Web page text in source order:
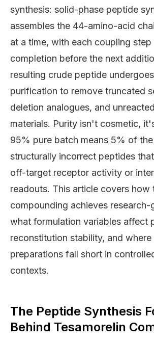
synthesis: solid-phase peptide
assembles the 44-amino-acid
at a time, with each coupling
completion before the next
resulting crude peptide
purification to remove truncated
deletion analogues, and
materials. Purity isn't cosmetic,
95% pure batch means 5% of
structurally incorrect peptides
off-target receptor activity or
readouts. This article covers how
compounding achieves research-
what formulation variables affect
reconstitution stability, and where
preparations fall short in
contexts.
The Peptide Synthesis
Behind Tesamorelin